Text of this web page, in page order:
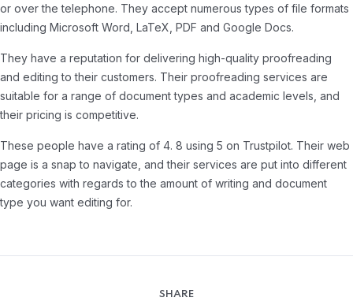
or over the telephone. They accept numerous types of file formats
including Microsoft Word, LaTeX, PDF and Google Docs.
They have a reputation for delivering high-quality proofreading
and editing to their customers. Their proofreading services are
suitable for a range of document types and academic levels, and
their pricing is competitive.
These people have a rating of 4. 8 using 5 on Trustpilot. Their web
page is a snap to navigate, and their services are put into different
categories with regards to the amount of writing and document
type you want editing for.
SHARE